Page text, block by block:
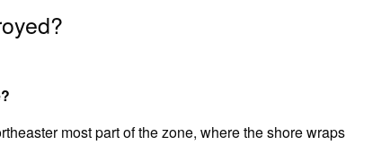
most part of the zone, where the shore wraps